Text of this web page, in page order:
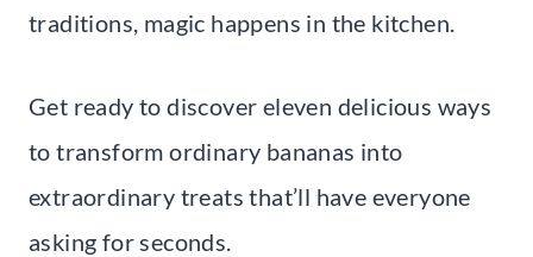
traditions, magic happens in the kitchen.
Get ready to discover eleven delicious ways
to transform ordinary bananas into
extraordinary treats that’ll have everyone
asking for seconds.